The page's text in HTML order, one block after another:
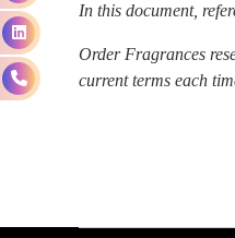
In this document,
Order Fragrances
current terms each